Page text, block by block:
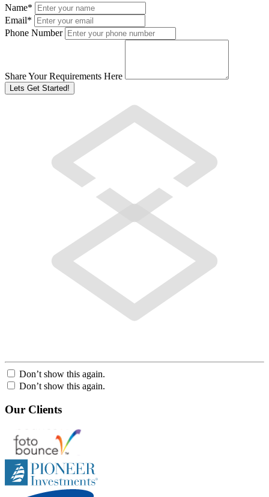
Name*
Email*
Phone Number
Share Your Requirements Here
Don’t show this again.
Don’t show this again.
Our Clients